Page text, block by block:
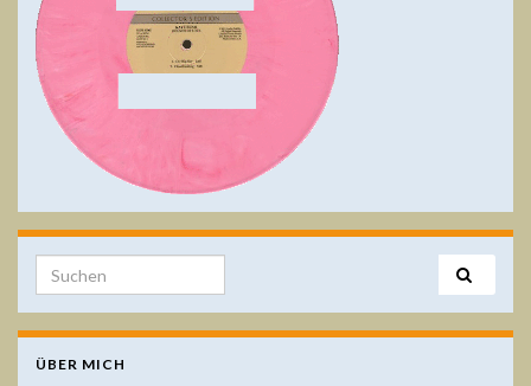
Search for:
ÜBER MICH